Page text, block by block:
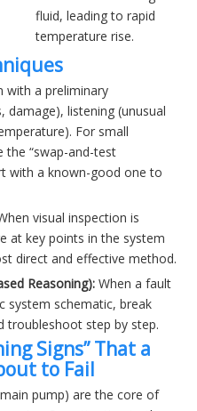
fluid, leading to rapid
temperature rise.
with a preliminary
damage), listening (unusual
For small
the “swap-and-test
with a known-good one to
visual inspection is
at key points in the system
direct and effective method.
Reasoning): When a fault
system schematic, break
troubleshoot step by step.
Signs” That a
to Fail
pump) are the core of